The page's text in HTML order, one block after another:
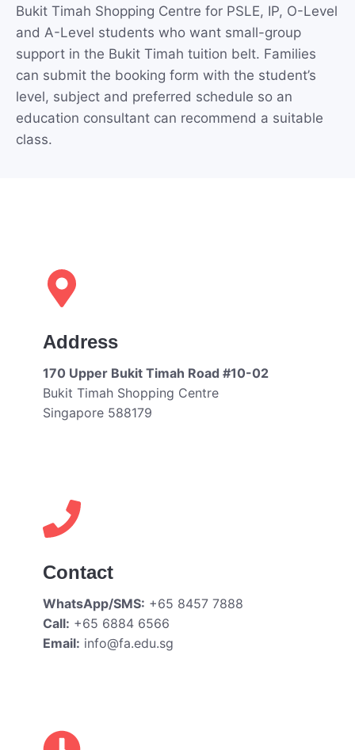
Bukit Timah Shopping Centre for PSLE, IP, O-Level
and A-Level students who want small-group
support in the Bukit Timah tuition belt. Families
can submit the booking form with the student’s
level, subject and preferred schedule so an
education consultant can recommend a suitable
class.
Address
170 Upper Bukit Timah Road #10-02
Bukit Timah Shopping Centre
Singapore 588179
Contact
WhatsApp/SMS: +65 8457 7888
Call: +65 6884 6566
Email: info@fa.edu.sg